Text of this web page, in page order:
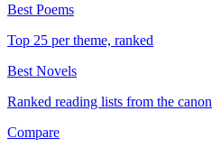
Best Poems
Top 25 per theme, ranked
Best Novels
Ranked reading lists from the canon
Compare